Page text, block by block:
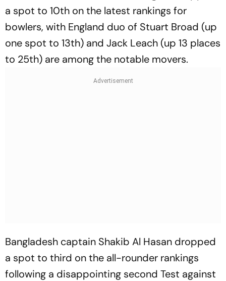
a spot to 10th on the latest rankings for
bowlers, with England duo of Stuart Broad (up
one spot to 13th) and Jack Leach (up 13 places
to 25th) are among the notable movers.
Bangladesh captain Shakib Al Hasan dropped
a spot to third on the all-rounder rankings
following a disappointing second Test against